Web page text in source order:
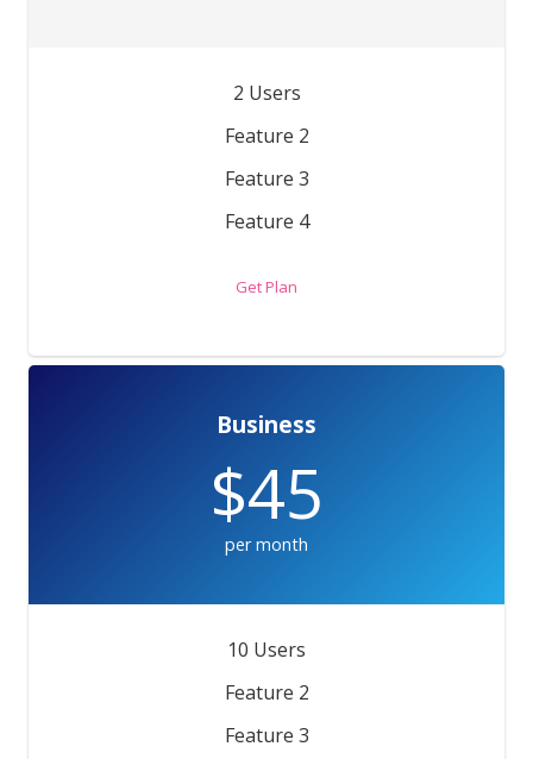
2 Users
Feature 2
Feature 3
Feature 4
Get Plan
Business
$45
per month
10 Users
Feature 2
Feature 3